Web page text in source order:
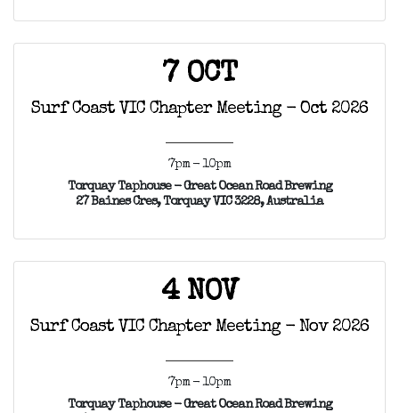
7 OCT
Surf Coast VIC Chapter Meeting - Oct 2026
7pm - 10pm
Torquay Taphouse - Great Ocean Road Brewing
27 Baines Cres, Torquay VIC 3228, Australia
4 NOV
Surf Coast VIC Chapter Meeting - Nov 2026
7pm - 10pm
Torquay Taphouse - Great Ocean Road Brewing